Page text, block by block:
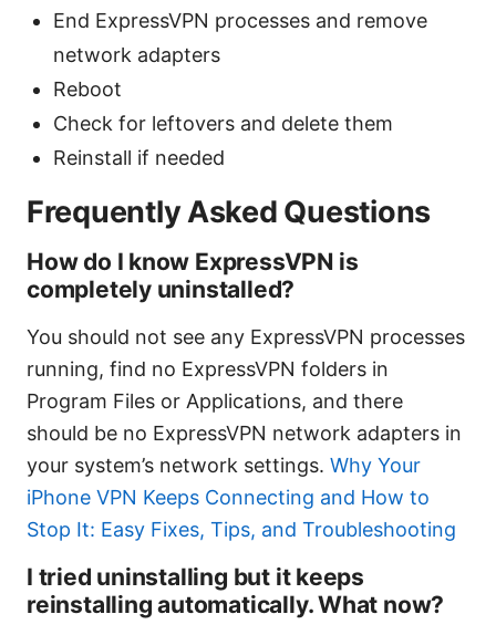
End ExpressVPN processes and remove
network adapters
Reboot
Check for leftovers and delete them
Reinstall if needed
Frequently Asked Questions
How do I know ExpressVPN is
completely uninstalled?
You should not see any ExpressVPN processes
running, find no ExpressVPN folders in
Program Files or Applications, and there
should be no ExpressVPN network adapters in
your system’s network settings. Why Your
iPhone VPN Keeps Connecting and How to
Stop It: Easy Fixes, Tips, and Troubleshooting
I tried uninstalling but it keeps
reinstalling automatically. What now?